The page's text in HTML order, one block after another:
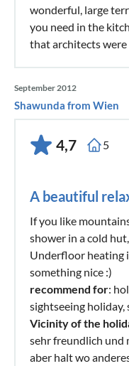
wonderful, large
you need in the
that architects were
September 2012
Shawunda from Wien
4,7 5
A beautiful
If you like
shower in a cold
Underfloor heating
something nice :)
recommend for:
sightseeing
Vicinity of the
sehr freundlich und
aber halt wo